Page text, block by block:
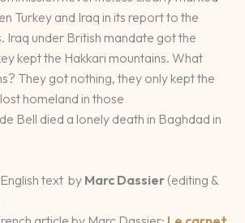
Turkey and Iraq in its report to the
Iraq under British mandate got the
kept the Hakkari mountains. What
They got nothing, they only kept the
homeland in those
Bell died a lonely death in Baghdad in
text byMarc Dassier (editing &